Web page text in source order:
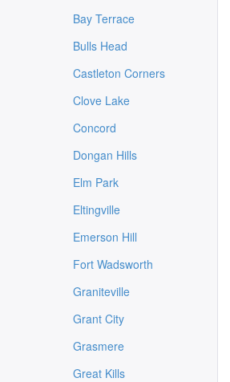
Bay Terrace
Bulls Head
Castleton Corners
Clove Lake
Concord
Dongan Hills
Elm Park
Eltingville
Emerson Hill
Fort Wadsworth
Graniteville
Grant City
Grasmere
Great Kills